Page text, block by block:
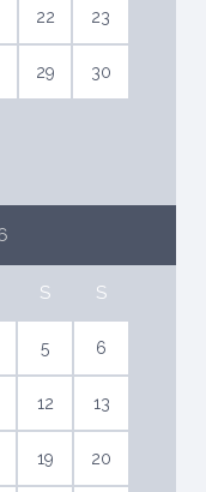
22 23
29 30
S S
5 6
12 13
19 20